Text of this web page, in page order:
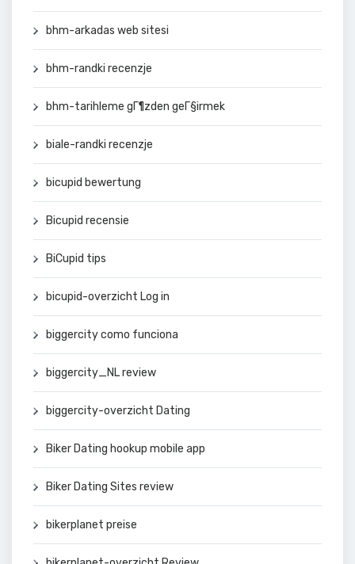
bhm-arkadas web sitesi
bhm-randki recenzje
bhm-tarihleme gГ¶zden geГ§irmek
biale-randki recenzje
bicupid bewertung
Bicupid recensie
BiCupid tips
bicupid-overzicht Log in
biggercity como funciona
biggercity_NL review
biggercity-overzicht Dating
Biker Dating hookup mobile app
Biker Dating Sites review
bikerplanet preise